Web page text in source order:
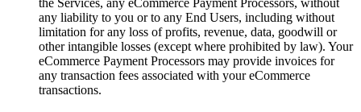
the Services, any eCommerce Payment Processors, without
any liability to you or to any End Users, including without
limitation for any loss of profits, revenue, data, goodwill or
other intangible losses (except where prohibited by law). Your
eCommerce Payment Processors may provide invoices for
any transaction fees associated with your eCommerce
transactions.